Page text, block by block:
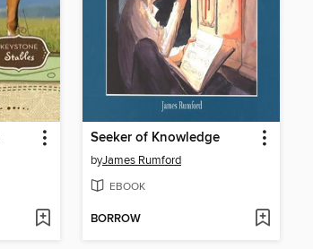
Seeker of Knowledge
byJames Rumford
EBOOK
BORROW